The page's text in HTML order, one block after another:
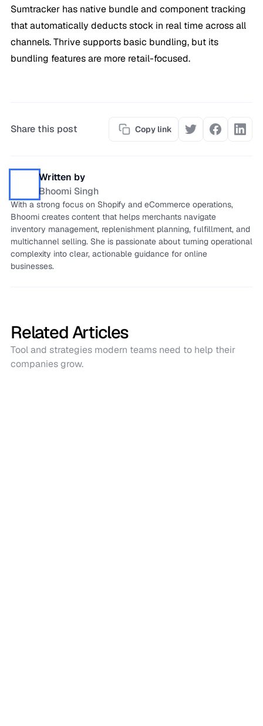
Sumtracker has native bundle and component tracking
that automatically deducts stock in real time across all
channels. Thrive supports basic bundling, but its
bundling features are more retail-focused.
Share this post Copy link
Written by
Bhoomi Singh
With a strong focus on Shopify and eCommerce operations,
Bhoomi creates content that helps merchants navigate
inventory management, replenishment planning, fulfillment, and
multichannel selling. She is passionate about turning operational
complexity into clear, actionable guidance for online
businesses.
Related Articles
Tool and strategies modern teams need to help their
companies grow.